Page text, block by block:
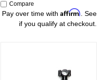
Compare
Pay over time with Affirm. See
if you qualify at checkout.